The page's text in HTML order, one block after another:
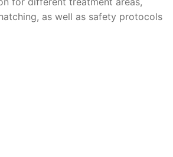
as well as safety protocols